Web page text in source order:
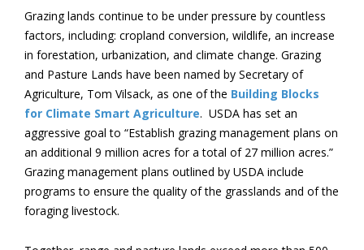
Grazing lands continue to be under pressure by countless
factors, including: cropland conversion, wildlife, an increase
in forestation, urbanization, and climate change. Grazing
and Pasture Lands have been named by Secretary of
Agriculture, Tom Vilsack, as one of the Building Blocks
for Climate Smart Agriculture. USDA has set an
aggressive goal to “Establish grazing management plans on
an additional 9 million acres for a total of 27 million acres.”
Grazing management plans outlined by USDA include
programs to ensure the quality of the grasslands and of the
foraging livestock.